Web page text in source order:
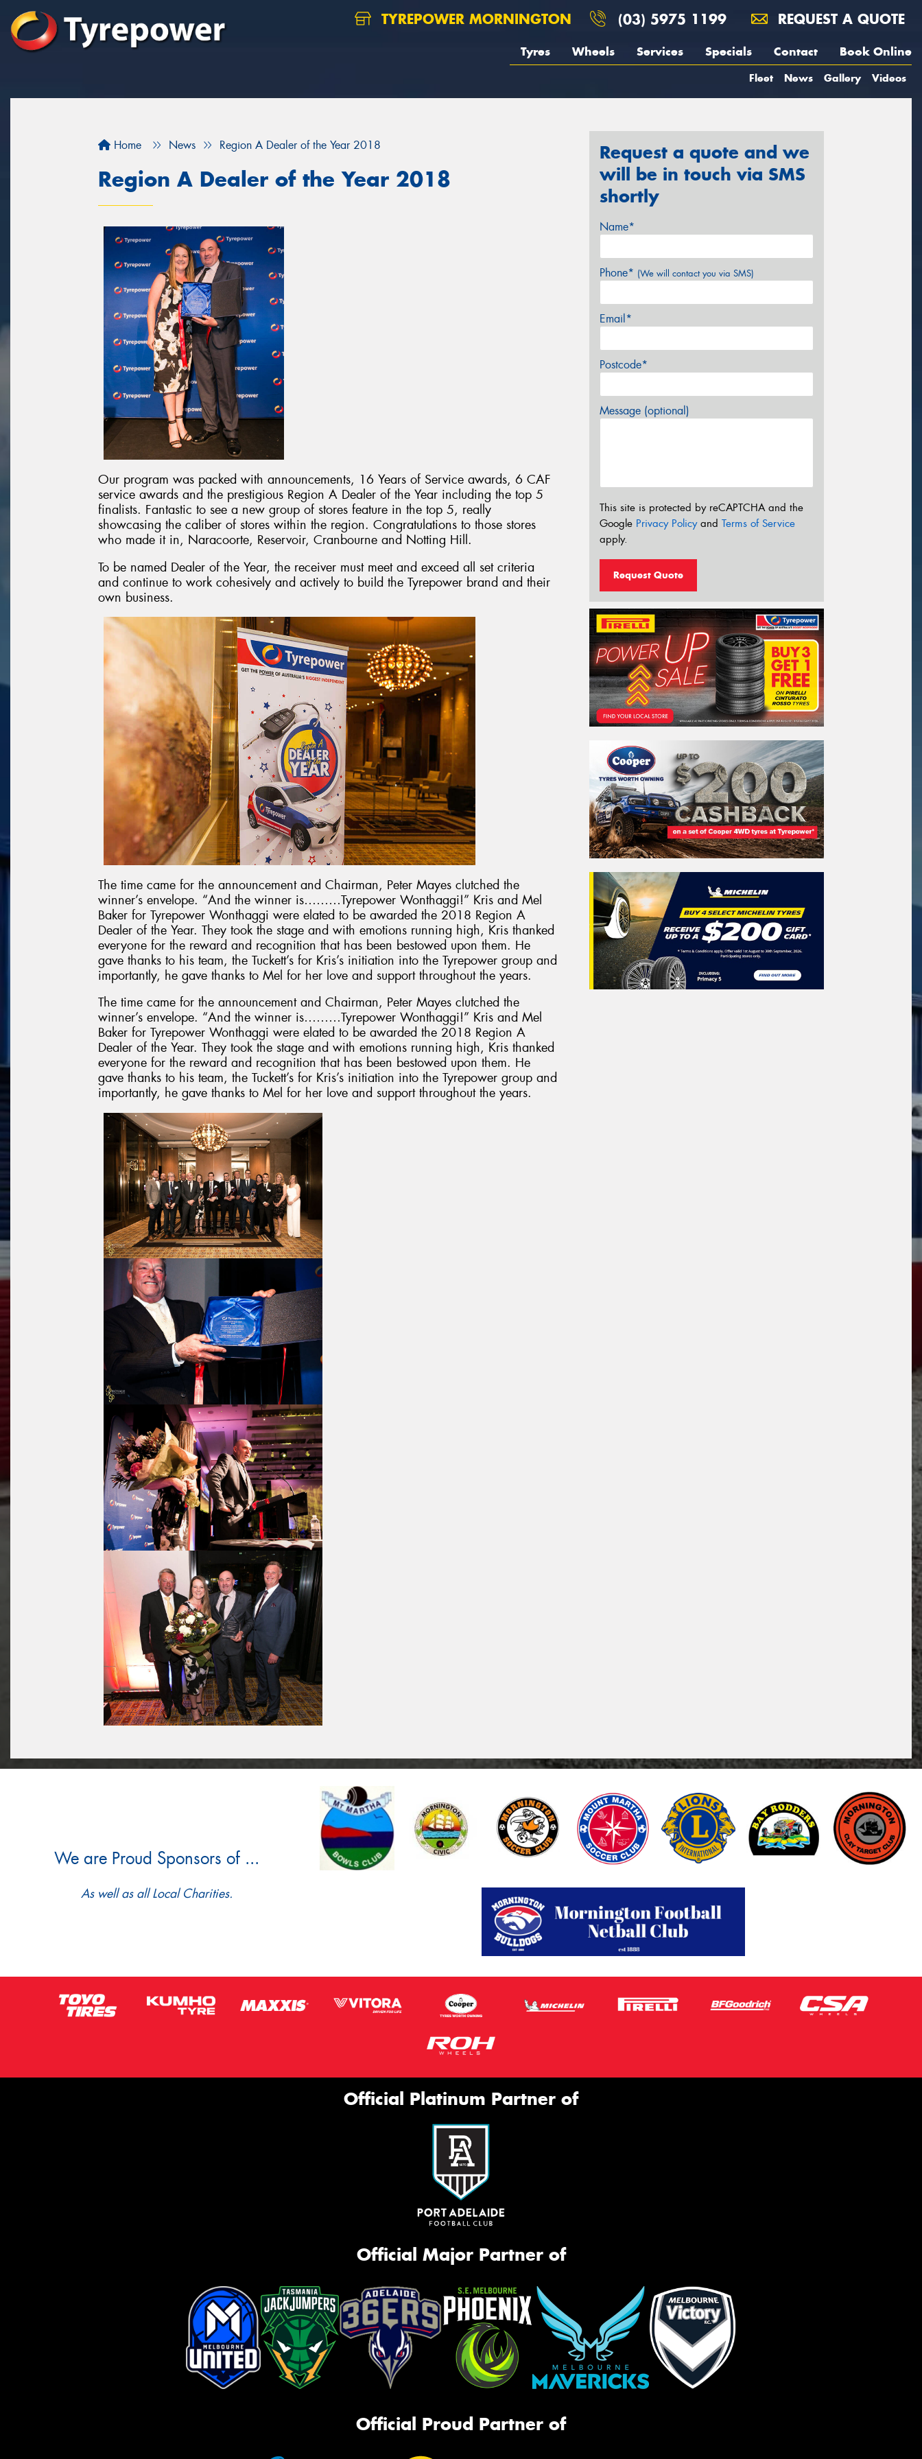
TYREPOWER MORNINGTON (03) 5975 1199 REQUEST A QUOTE
Tyres Wheels Services Specials Contact Book Online
Fleet News Gallery Videos
Home News Region A Dealer of the Year 2018
Region A Dealer of the Year 2018
Our program was packed with announcements, 16 Years of Service awards, 6 CAF
service awards and the prestigious Region A Dealer of the Year including the top 5
finalists. Fantastic to see a new group of stores feature in the top 5, really
showcasing the caliber of stores within the region. Congratulations to those stores
who made it in, Naracoorte, Reservoir, Cranbourne and Notting Hill.
To be named Dealer of the Year, the receiver must meet and exceed all set criteria
and continue to work cohesively and actively to build the Tyrepower brand and their
own business.
The time came for the announcement and Chairman, Peter Mayes clutched the
winner’s envelope. “And the winner is………Tyrepower Wonthaggi!” Kris and Mel
Baker for Tyrepower Wonthaggi were elated to be awarded the 2018 Region A
Dealer of the Year. They took the stage and with emotions running high, Kris thanked
everyone for the reward and recognition that has been bestowed upon them. He
gave thanks to his team, the Tuckett’s for Kris’s initiation into the Tyrepower group and
importantly, he gave thanks to Mel for her love and support throughout the years.
The time came for the announcement and Chairman, Peter Mayes clutched the
winner’s envelope. “And the winner is………Tyrepower Wonthaggi!” Kris and Mel
Baker for Tyrepower Wonthaggi were elated to be awarded the 2018 Region A
Dealer of the Year. They took the stage and with emotions running high, Kris thanked
everyone for the reward and recognition that has been bestowed upon them. He
gave thanks to his team, the Tuckett’s for Kris’s initiation into the Tyrepower group and
importantly, he gave thanks to Mel for her love and support throughout the years.
Request a quote and we
will be in touch via SMS
shortly
Name*
Phone* (We will contact you via SMS)
Email*
Postcode*
Message (optional)
This site is protected by reCAPTCHA and the
Google Privacy Policyand Terms of Service
apply.
Request Quote
We are Proud Sponsors of ...
As well as all Local Charities.
Official Platinum Partner of
Official Major Partner of
Official Proud Partner of